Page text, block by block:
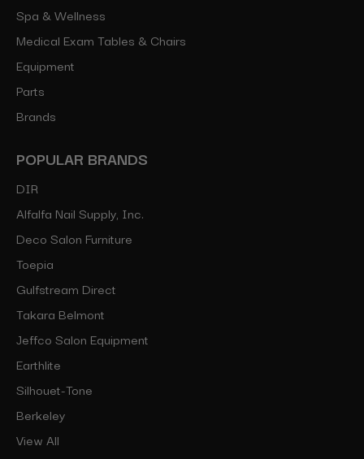
Spa & Wellness
Medical Exam Tables & Chairs
Equipment
Parts
Brands
POPULAR BRANDS
DIR
Alfalfa Nail Supply, Inc.
Deco Salon Furniture
Toepia
Gulfstream Direct
Takara Belmont
Jeffco Salon Equipment
Earthlite
Silhouet-Tone
Berkeley
View All